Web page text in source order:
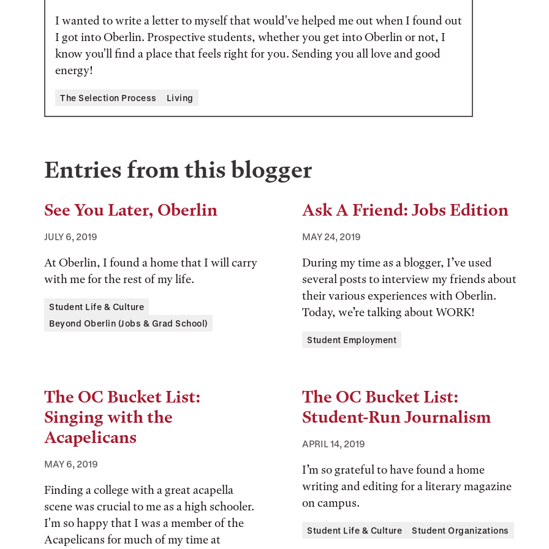
I wanted to write a letter to myself that would've helped me out when I found out
I got into Oberlin. Prospective students, whether you get into Oberlin or not, I
know you'll find a place that feels right for you. Sending you all love and good
energy!
Tags:
The Selection Process Living
Entries from this blogger
See You Later, Oberlin
JULY 6, 2019
At Oberlin, I found a home that I will carry
with me for the rest of my life.
Tags:
Student Life & Culture
Beyond Oberlin (Jobs & Grad School)
Ask A Friend: Jobs Edition
MAY 24, 2019
During my time as a blogger, I’ve used
several posts to interview my friends about
their various experiences with Oberlin.
Today, we’re talking about WORK!
Tags:
Student Employment
The OC Bucket List:
Singing with the
Acapelicans
MAY 6, 2019
Finding a college with a great acapella
scene was crucial to me as a high schooler.
I'm so happy that I was a member of the
Acapelicans for much of my time at
The OC Bucket List:
Student-Run Journalism
APRIL 14, 2019
I’m so grateful to have found a home
writing and editing for a literary magazine
on campus.
Tags:
Student Life & Culture Student Organizations